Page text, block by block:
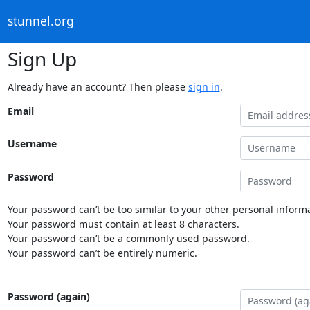
stunnel.org
Sign Up
Already have an account? Then please sign in.
Email
Username
Password
Your password can’t be too similar to your other personal
Your password must contain at least 8 characters.
Your password can’t be a commonly used password.
Your password can’t be entirely numeric.
Password (again)